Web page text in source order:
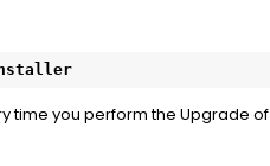
time you perform the Upgrade of